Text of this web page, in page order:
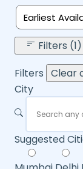
Earliest
Filters (1)
Filters Clear
City
Suggested